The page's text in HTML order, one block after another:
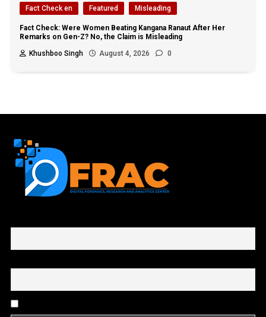
Fact Check en Featured Misleading
Fact Check: Were Women Beating Kangana Ranaut After Her
Remarks on Gen-Z? No, the Claim is Misleading
Khushboo Singh
August 4, 2026 0